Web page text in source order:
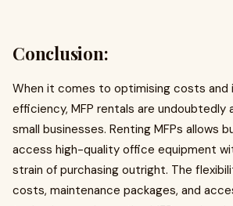
Conclusion:
When it comes to optimising costs and
efficiency, MFP rentals are undoubtedly
small businesses. Renting MFPs allows
access high-quality office equipment
strain of purchasing outright. The
costs, maintenance packages, and